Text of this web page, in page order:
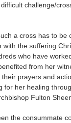
challenge/
a cross has to be
with the suffering
who have
from her
prayers and
for her healing
Fulton
the consummate